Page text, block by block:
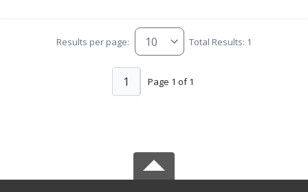
Results per page: Total Results: 1
Page 1 of 1
1